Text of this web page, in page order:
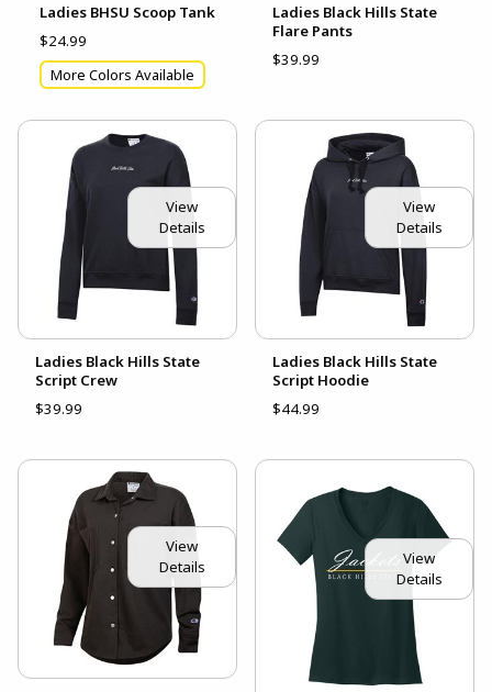
Ladies BHSU Scoop Tank
$24.99
More Colors Available
Ladies Black Hills State
Flare Pants
$39.99
View
Details
Ladies Black Hills State
Script Crew
$39.99
View
Details
Ladies Black Hills State
Script Hoodie
$44.99
View
Details
View
Details